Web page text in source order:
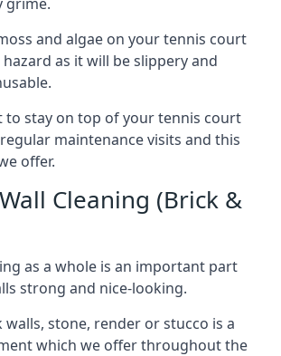
and algae on your tennis court
hazard as it will be slippery and
stay on top of your tennis court
maintenance visits and this
offer.
Cleaning (Brick &
as a whole is an important part
strong and nice-looking.
walls, stone, render or stucco is a
which we offer throughout the